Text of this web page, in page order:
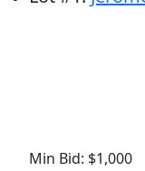
Min Bid: $1,000